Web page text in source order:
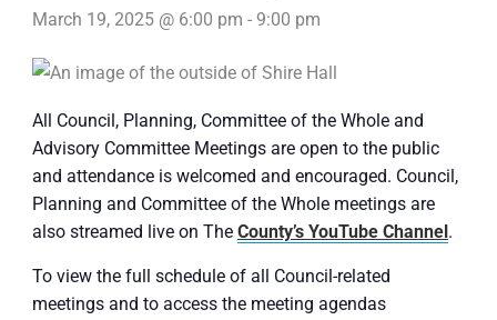
March 19, 2025 @ 6:00 pm - 9:00 pm
All Council, Planning, Committee of the Whole and
Advisory Committee Meetings are open to the public
and attendance is welcomed and encouraged. Council,
Planning and Committee of the Whole meetings are
also streamed live on The County’s YouTube Channel.
To view the full schedule of all Council-related
meetings and to access the meeting agendas